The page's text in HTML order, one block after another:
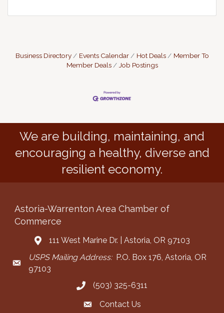
Business Directory Events Calendar Hot Deals
Member To
Member Deals
Job Postings
We are building, maintaining, and
encouraging a healthy, diverse and
resilient economy.
Astoria-Warrenton Area Chamber of
Commerce
Address & Map
111 West Marine Dr. | Astoria, OR 97103
Mailing Address
USPS Mailing Address:P.O. Box 176, Astoria, OR
97103
Call the Chamber
(503) 325-6311
Contact the Chamber
Contact Us